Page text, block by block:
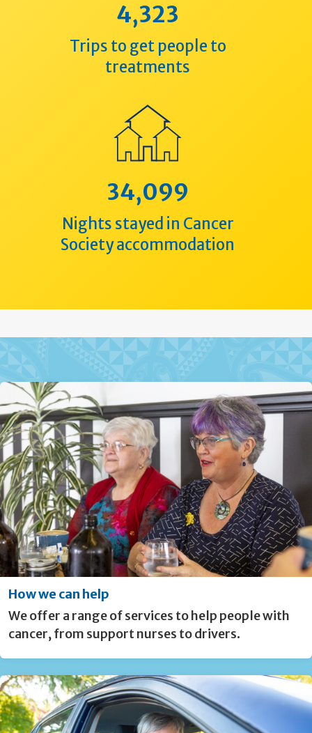
4,323
Trips to get people to
treatments
34,099
Nights stayed in Cancer
Society accommodation
How we can help
We offer a range of services to help people with
cancer, from support nurses to drivers.